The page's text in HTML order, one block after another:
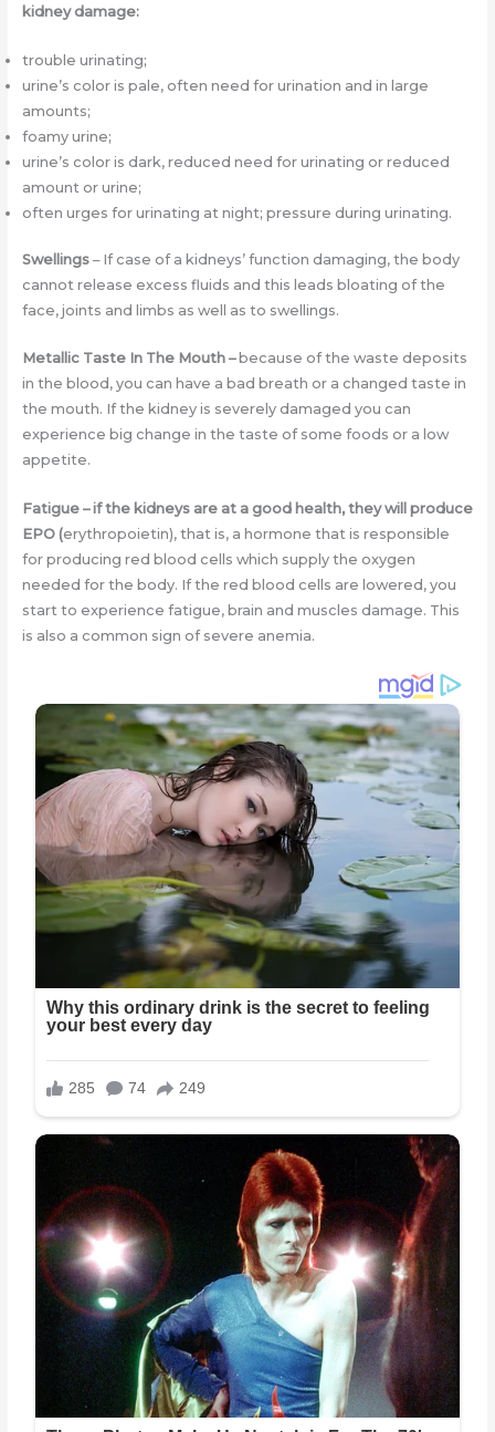
kidney damage:
trouble urinating;
urine’s color is pale, often need for urination and in large
amounts;
foamy urine;
urine’s color is dark, reduced need for urinating or reduced
amount or urine;
often urges for urinating at night; pressure during urinating.
Swellings– If case of a kidneys’ function damaging, the body
cannot release excess fluids and this leads bloating of the
face, joints and limbs as well as to swellings.
Metallic Taste In The Mouth – because of the waste deposits
in the blood, you can have a bad breath or a changed taste in
the mouth. If the kidney is severely damaged you can
experience big change in the taste of some foods or a low
appetite.
Fatigue–if the kidneys are at a good health, they will produce
EPO (erythropoietin), that is, a hormone that is responsible
for producing red blood cells which supply the oxygen
needed for the body. If the red blood cells are lowered, you
start to experience fatigue, brain and muscles damage. This
is also a common sign of severe anemia.